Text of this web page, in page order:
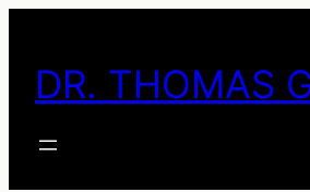
content
DR. THOMAS